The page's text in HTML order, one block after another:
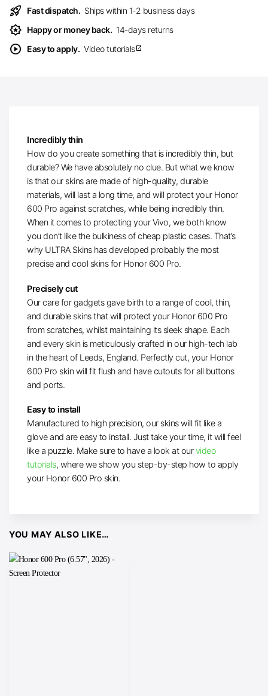
rocket_launch Fast dispatch. Ships within 1-2 business days
award_star Happy or money back. 14-days returns
play_circle Easy to apply. Video tutorialsopen_in_new
Incredibly thin
How do you create something that is incredibly thin, but
durable? We have absolutely no clue. But what we know
is that our skins are made of high-quality, durable
materials, will last a long time, and will protect your Honor
600 Pro against scratches, while being incredibly thin.
When it comes to protecting your Vivo, we both know
you don’t like the bulkiness of cheap plastic cases. That’s
why ULTRA Skins has developed probably the most
precise and cool skins for Honor 600 Pro.
Precisely cut
Our care for gadgets gave birth to a range of cool, thin,
and durable skins that will protect your Honor 600 Pro
from scratches, whilst maintaining its sleek shape. Each
and every skin is meticulously crafted in our high-tech lab
in the heart of Leeds, England. Perfectly cut, your Honor
600 Pro skin will fit flush and have cutouts for all buttons
and ports.
Easy to install
Manufactured to high precision, our skins will fit like a
glove and are easy to install. Just take your time, it will feel
like a puzzle. Make sure to have a look at ourvideo
tutorials, where we show you step-by-step how to apply
your Honor 600 Pro skin.
YOU MAY ALSO LIKE…